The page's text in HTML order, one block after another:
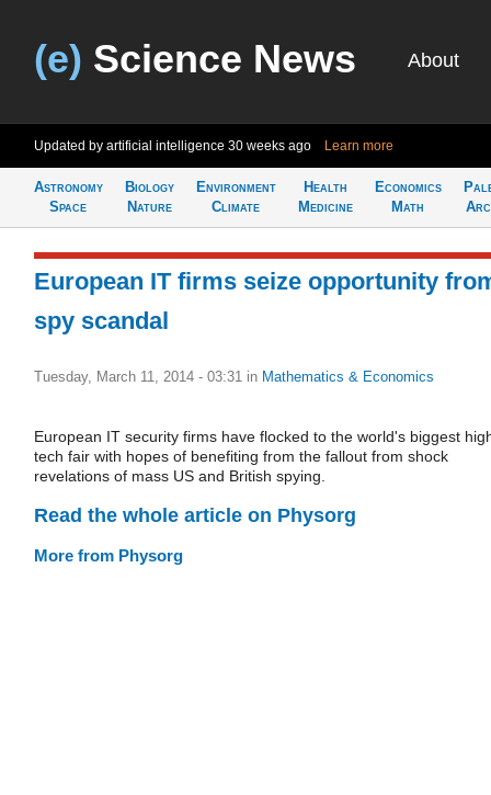
(e) Science News About
Updated by artificial intelligence 30 weeks ago Learn more
Astronomy
Space
Biology
Nature
Environment
Climate
Health
Medicine
Economics
Math
European IT firms seize opportunity
spy scandal
Tuesday, March 11, 2014 - 03:31 in Mathematics & Economics
European IT security firms have flocked to the world's biggest
tech fair with hopes of benefiting from the fallout from shock
revelations of mass US and British spying.
Read the whole article on Physorg
More from Physorg